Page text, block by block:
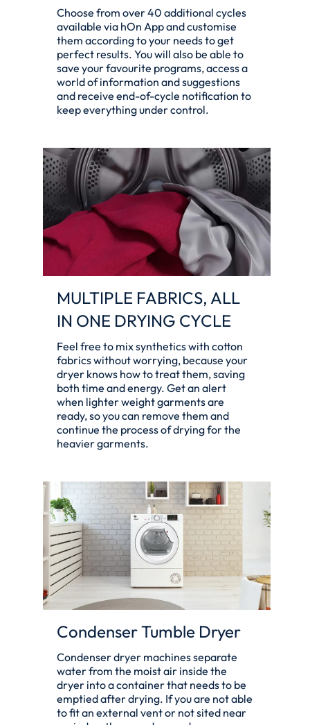
Choose from over 40 additional cycles
available via hOn App and customise
them according to your needs to get
perfect results. You will also be able to
save your favourite programs, access a
world of information and suggestions
and receive end-of-cycle notification to
keep everything under control.
MULTIPLE FABRICS, ALL
IN ONE DRYING CYCLE
Feel free to mix synthetics with cotton
fabrics without worrying, because your
dryer knows how to treat them, saving
both time and energy. Get an alert
when lighter weight garments are
ready, so you can remove them and
continue the process of drying for the
heavier garments.
Condenser Tumble Dryer
Condenser dryer machines separate
water from the moist air inside the
dryer into a container that needs to be
emptied after drying. If you are not able
to fit an external vent or not sited near